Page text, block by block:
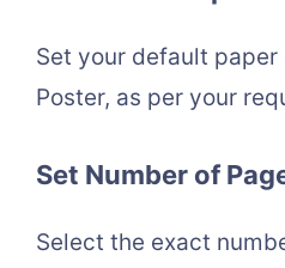
Set your default paper
Poster, as per your
Set Number of
Select the exact